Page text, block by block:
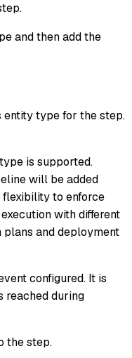
and then add the
entity type for the step.
is supported.
will be added
to enforce
with different
plans and deployment
configured. It is
reached during
the step.